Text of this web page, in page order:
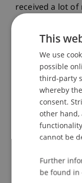
received a lot
the concept of
topics are also
how useful it is
economic
and a focus on
gaining
attitude that
problems to be
philanthropists
research and
This
We use
possible
third-party
whereby
consent.
other
cannot be
Further
be found in